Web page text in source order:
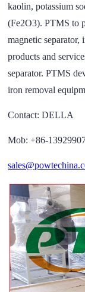
kaolin, potassium
(Fe2O3). PTMS to
magnetic
products and
separator. PTMS
iron removal
Contact: DELLA
Mob: +86-